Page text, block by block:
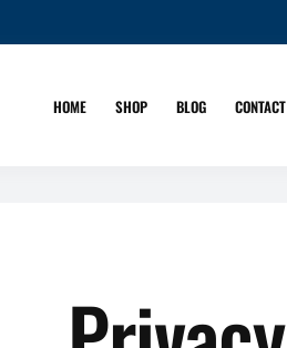
HOME SHOP BLOG CONTACT